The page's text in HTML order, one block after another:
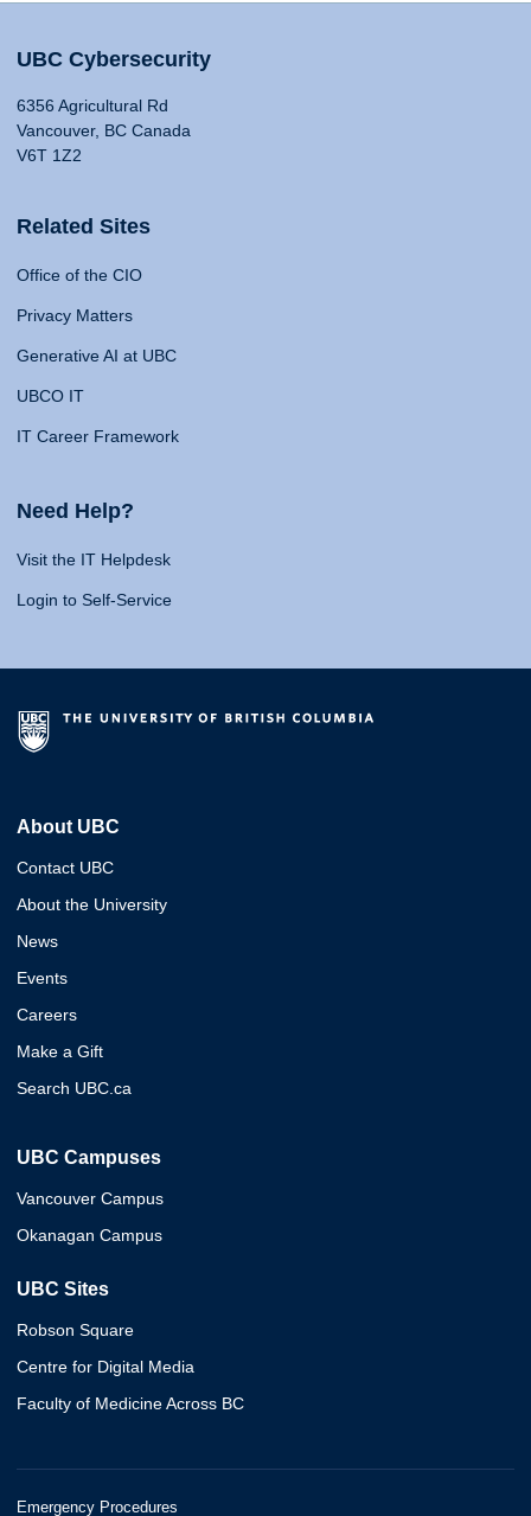
UBC Cybersecurity
6356 Agricultural Rd
Vancouver, BC Canada
V6T 1Z2
Related Sites
Office of the CIO
Privacy Matters
Generative AI at UBC
UBCO IT
IT Career Framework
Need Help?
Visit the IT Helpdesk
Login to Self-Service
About UBC
Contact UBC
About the University
News
Events
Careers
Make a Gift
Search UBC.ca
UBC Campuses
Vancouver Campus
Okanagan Campus
UBC Sites
Robson Square
Centre for Digital Media
Faculty of Medicine Across BC
Emergency Procedures